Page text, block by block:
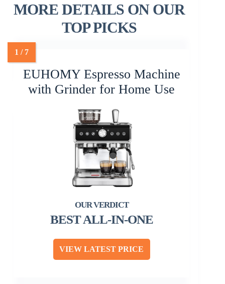
MORE DETAILS ON OUR
TOP PICKS
EUHOMY Espresso Machine
with Grinder for Home Use
BEST ALL-IN-ONE
VIEW LATEST PRICE